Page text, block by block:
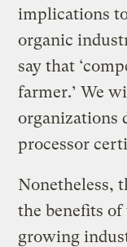
implications
organic
say that
farmer.’ We
organizations
processor
Nonetheless,
the benefits of
growing